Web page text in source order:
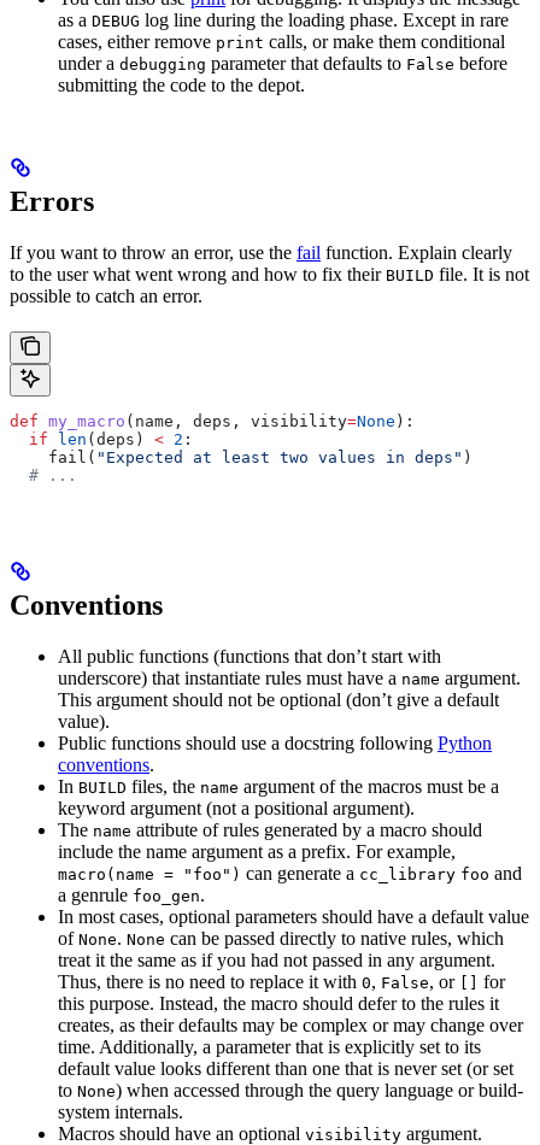
as a DEBUG log line during the loading phase. Except in rare
cases, either remove print calls, or make them conditional
under a debugging parameter that defaults to False before
submitting the code to the depot.
Errors
If you want to throw an error, use the fail function. Explain clearly
to the user what went wrong and how to fix their BUILD file. It is not
possible to catch an error.
def my_macro ( name , deps , visibility=None ):
  if
len (deps) < 2 :
    fail(
"Expected at least two values in deps" )
  # ...
Conventions
All public functions (functions that don’t start with
underscore) that instantiate rules must have a name argument.
This argument should not be optional (don’t give a default
value).
Public functions should use a docstring following Python
conventions.
In BUILD files, the name argument of the macros must be a
keyword argument (not a positional argument).
The name attribute of rules generated by a macro should
include the name argument as a prefix. For example,
macro(name = "foo") can generate a cc_library foo and
a genrule foo_gen.
In most cases, optional parameters should have a default value
of None. None can be passed directly to native rules, which
treat it the same as if you had not passed in any argument.
Thus, there is no need to replace it with 0, False, or
for
this purpose. Instead, the macro should defer to the rules it
creates, as their defaults may be complex or may change over
time. Additionally, a parameter that is explicitly set to its
default value looks different than one that is never set (or set
to None) when accessed through the query language or build-
system internals.
Macros should have an optional visibility argument.